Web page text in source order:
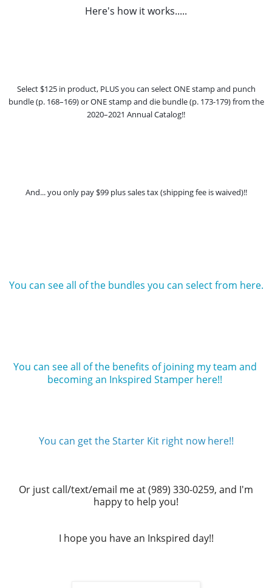
Here's how it works.....
Select $125 in product, PLUS you can select ONE stamp and punch
bundle (p. 168–169) or ONE stamp and die bundle (p. 173-179) from the
2020–2021 Annual Catalog!!
And... you only pay $99 plus sales tax (shipping fee is waived)!!
You can see all of the bundles you can select from here.
You can see all of the benefits of joining my team and
becoming an Inkspired Stamper here!!
You can get the Starter Kit right now here!!
Or just call/text/email me at (989) 330-0259, and I'm
happy to help you!
I hope you have an Inkspired day!!